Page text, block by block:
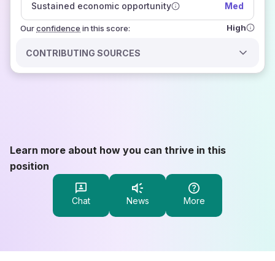
Sustained economic opportunity Med
Ourconfidence in this score: High
CONTRIBUTING SOURCES
Learn more about how you can thrive in this
position
Chat News More